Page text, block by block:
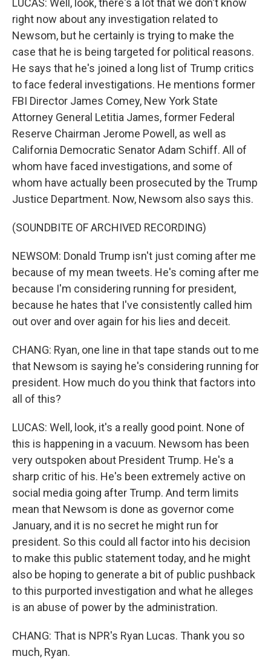
LUCAS: Well, look, there's a lot that we don't know
right now about any investigation related to
Newsom, but he certainly is trying to make the
case that he is being targeted for political reasons.
He says that he's joined a long list of Trump critics
to face federal investigations. He mentions former
FBI Director James Comey, New York State
Attorney General Letitia James, former Federal
Reserve Chairman Jerome Powell, as well as
California Democratic Senator Adam Schiff. All of
whom have faced investigations, and some of
whom have actually been prosecuted by the Trump
Justice Department. Now, Newsom also says this.
(SOUNDBITE OF ARCHIVED RECORDING)
NEWSOM: Donald Trump isn't just coming after me
because of my mean tweets. He's coming after me
because I'm considering running for president,
because he hates that I've consistently called him
out over and over again for his lies and deceit.
CHANG: Ryan, one line in that tape stands out to me
that Newsom is saying he's considering running for
president. How much do you think that factors into
all of this?
LUCAS: Well, look, it's a really good point. None of
this is happening in a vacuum. Newsom has been
very outspoken about President Trump. He's a
sharp critic of his. He's been extremely active on
social media going after Trump. And term limits
mean that Newsom is done as governor come
January, and it is no secret he might run for
president. So this could all factor into his decision
to make this public statement today, and he might
also be hoping to generate a bit of public pushback
to this purported investigation and what he alleges
is an abuse of power by the administration.
CHANG: That is NPR's Ryan Lucas. Thank you so
much, Ryan.